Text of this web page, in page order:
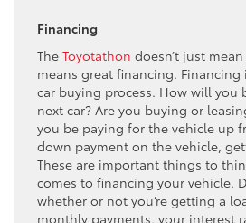
Financing
The Toyotathon doesn’t just
means great financing.
car buying process. How will you
next car? Are you buying or
you be paying for the vehicle up
down payment on the vehicle,
These are important things to
comes to financing your vehicle.
whether or not you’re getting a
monthly payments, your interest